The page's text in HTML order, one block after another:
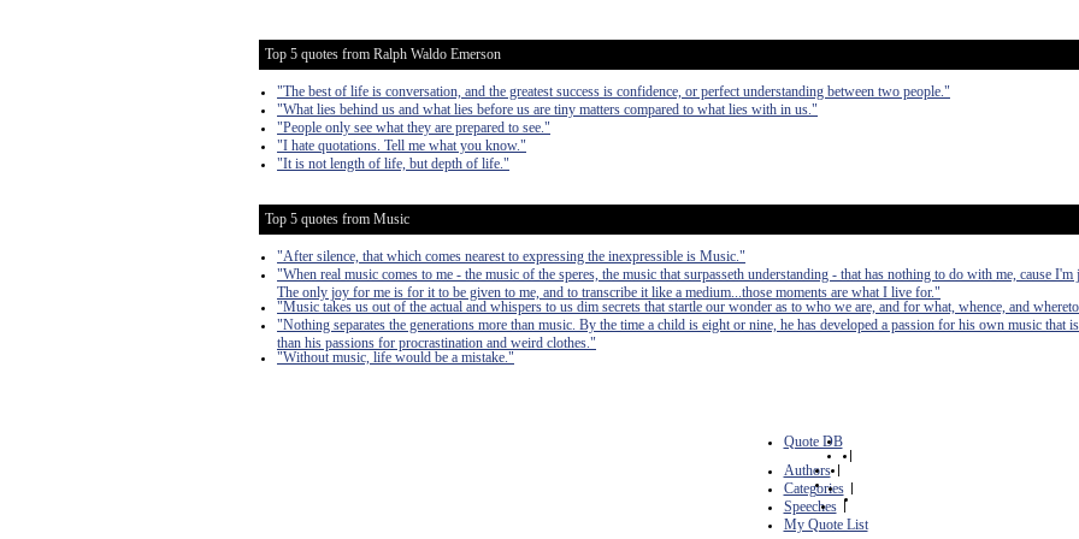
Top 5 quotes from Ralph Waldo Emerson
"The best of life is conversation, and the greatest success is confidence, or perfect understanding between two people."
"What lies behind us and what lies before us are tiny matters compared to what lies with in us."
"People only see what they are prepared to see."
"I hate quotations. Tell me what you know."
"It is not length of life, but depth of life."
Top 5 quotes from Music
"After silence, that which comes nearest to expressing the inexpressible is Music."
"When real music comes to me - the music of the speres, the music that surpasseth understanding - that has nothing to do with me, cause I'm
The only joy for me is for it to be given to me, and to transcribe it like a medium...those moments are what I live for."
"Music takes us out of the actual and whispers to us dim secrets that startle our wonder as to who we are, and for what, whence, and
"Nothing separates the generations more than music. By the time a child is eight or nine, he has developed a passion for his own music that
than his passions for procrastination and weird clothes."
"Without music, life would be a mistake."
Quote DB
|
Authors |
Categories |
Speeches |
My Quote List